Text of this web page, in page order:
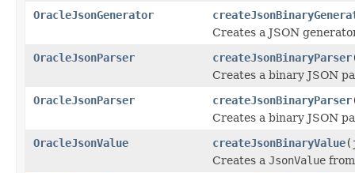
OracleJsonGenerator
Creates a JSON
OracleJsonParser
createJsonBinaryParser
Creates a binary JSON
OracleJsonParser
createJsonBinaryParser
Creates a binary JSON
OracleJsonValue
createJsonBinaryValue
Creates a JsonValue